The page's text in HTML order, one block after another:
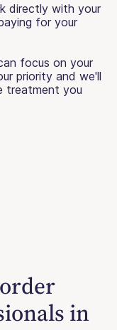
directly with your
for your
focus on your
priority and we'll
treatment you
in